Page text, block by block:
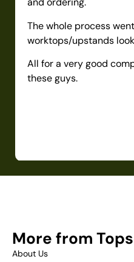
The whole process
worktops/upstands
All for a very good
these guys.
More from
About Us